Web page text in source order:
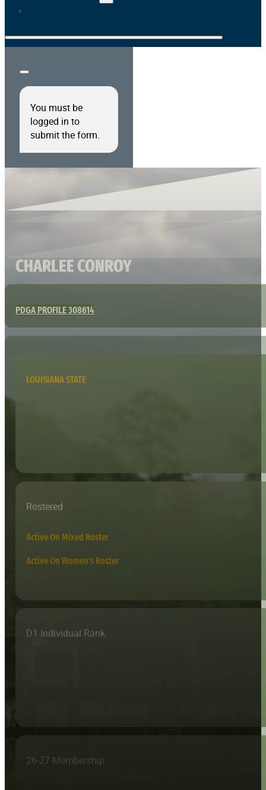
You must be
logged in to
submit the form.
CHARLEE CONROY
PDGA PROFILE 308614
LOUISIANA STATE
Rostered
Active On Mixed Roster
Active On Women's Roster
D1 Individual Rank
26-27 Membership